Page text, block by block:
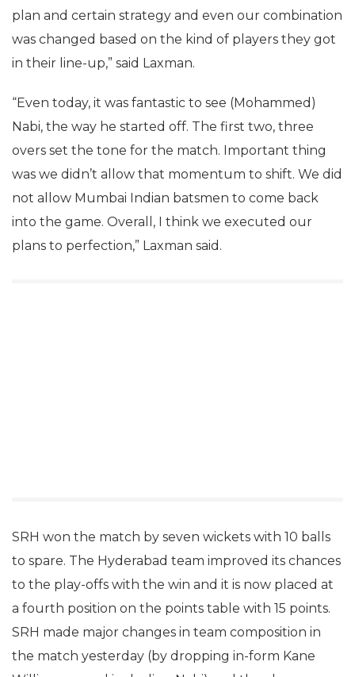
plan and certain strategy and even our combination
was changed based on the kind of players they got
in their line-up,” said Laxman.
“Even today, it was fantastic to see (Mohammed)
Nabi, the way he started off. The first two, three
overs set the tone for the match. Important thing
was we didn’t allow that momentum to shift. We did
not allow Mumbai Indian batsmen to come back
into the game. Overall, I think we executed our
plans to perfection,” Laxman said.
SRH won the match by seven wickets with 10 balls
to spare. The Hyderabad team improved its chances
to the play-offs with the win and it is now placed at
a fourth position on the points table with 15 points.
SRH made major changes in team composition in
the match yesterday (by dropping in-form Kane